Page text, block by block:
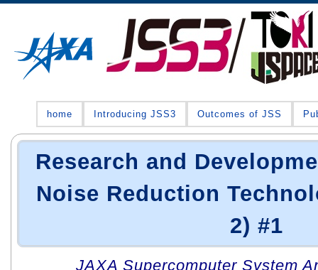
home Introducing JSS3 Outcomes of JSS
Research and
Noise Reduction
2) #1
JAXA Supercomputer System